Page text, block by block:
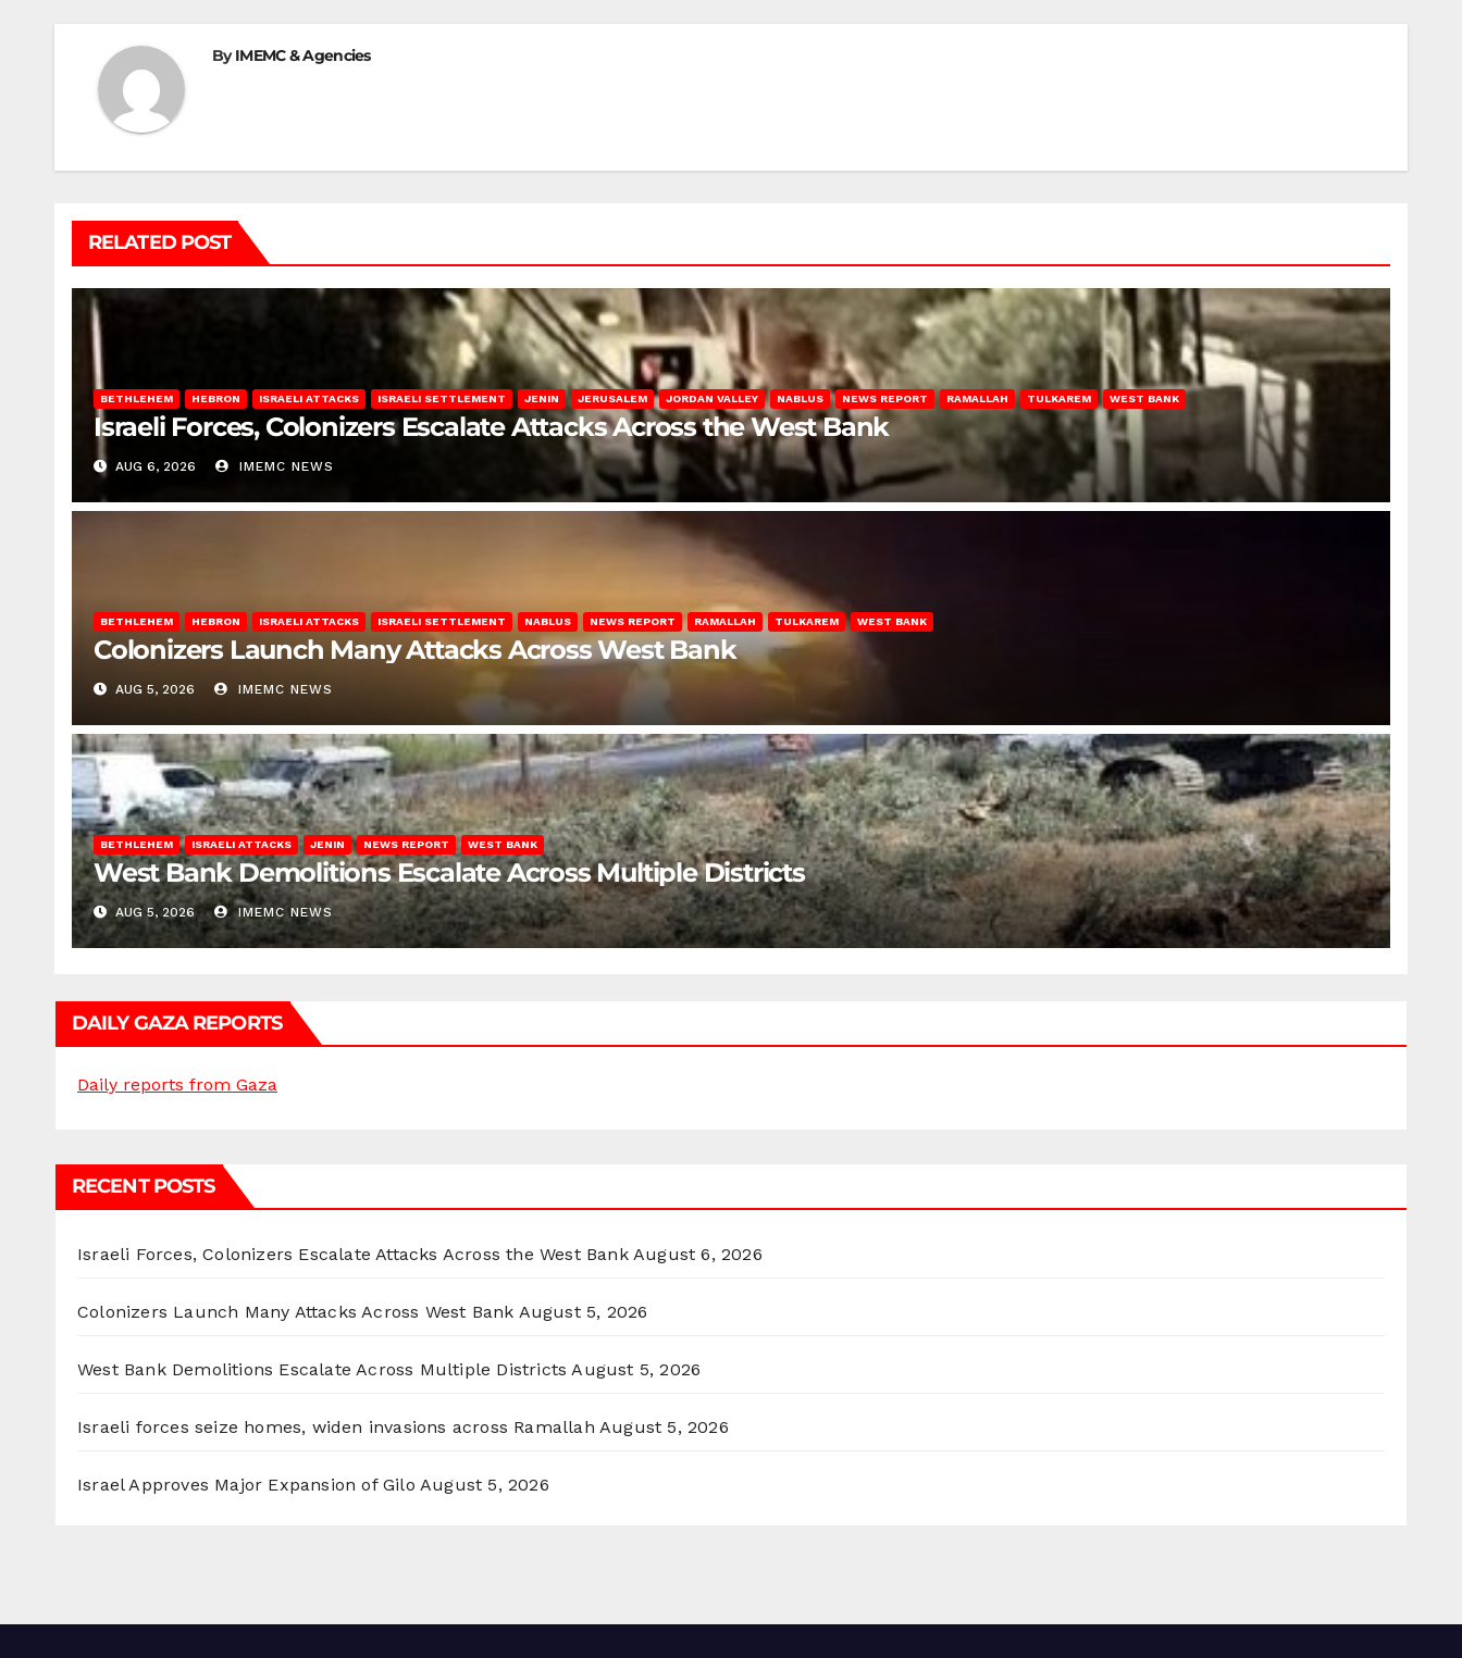
ByIMEMC & Agencies
RELATED POST
BETHLEHEM HEBRON ISRAELI ATTACKS ISRAELI SETTLEMENT JENIN JERUSALEM JORDAN VALLEY NABLUS NEWS REPORT RAMALLAH TULKAREM WEST BANK
Israeli Forces, Colonizers Escalate Attacks Across the West Bank
AUG 6, 2026 IMEMC NEWS
BETHLEHEM HEBRON ISRAELI ATTACKS ISRAELI SETTLEMENT NABLUS NEWS REPORT RAMALLAH TULKAREM WEST BANK
Colonizers Launch Many Attacks Across West Bank
AUG 5, 2026 IMEMC NEWS
BETHLEHEM ISRAELI ATTACKS JENIN NEWS REPORT WEST BANK
West Bank Demolitions Escalate Across Multiple Districts
AUG 5, 2026 IMEMC NEWS
DAILY GAZA REPORTS
Daily reports from Gaza
RECENT POSTS
Israeli Forces, Colonizers Escalate Attacks Across the West Bank August 6, 2026
Colonizers Launch Many Attacks Across West Bank August 5, 2026
West Bank Demolitions Escalate Across Multiple Districts August 5, 2026
Israeli forces seize homes, widen invasions across Ramallah August 5, 2026
Israel Approves Major Expansion of Gilo August 5, 2026